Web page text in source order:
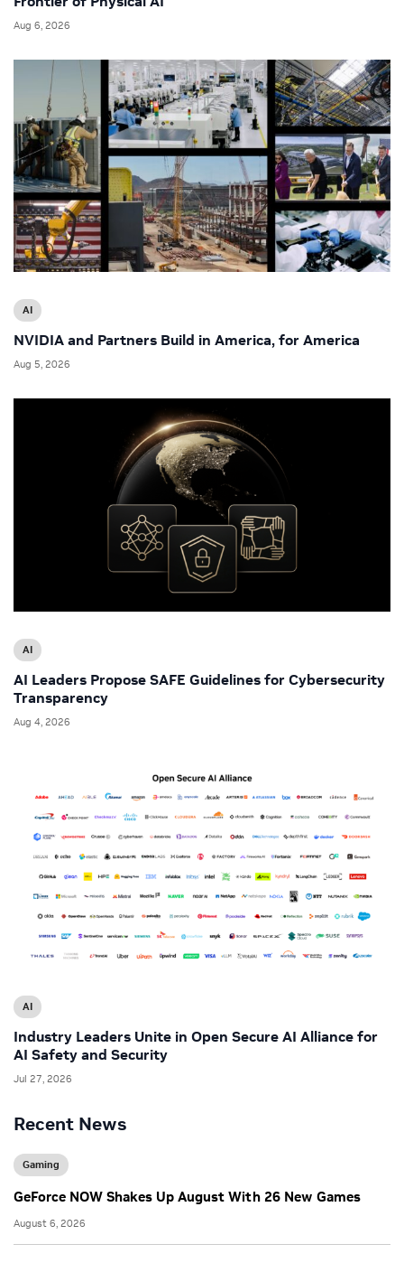
Recent News
Gaming
GeForce NOW Shakes Up August With 26 New Games
August 6, 2026
Aug 6, 2026
AI
NVIDIA and Partners Build in America, for America
Aug 5, 2026
AI
AI Leaders Propose SAFE Guidelines for Cybersecurity
Transparency
Aug 4, 2026
AI
Industry Leaders Unite in Open Secure AI Alliance for
AI Safety and Security
Jul 27, 2026